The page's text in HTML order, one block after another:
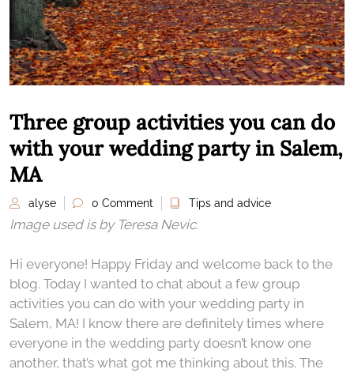
Three group activities you can do
with your wedding party in Salem,
MA
alyse 0 Comment Tips and advice
Image used is by Teresa Nevic.
Hi everyone! Happy Friday and welcome back to the
blog. Today I wanted to chat about a few group
activities you can do with your wedding party in
Salem, MA! I know there are definitely times where
everyone in the wedding party doesn’t know one
another, that’s what got me thinking about this. The